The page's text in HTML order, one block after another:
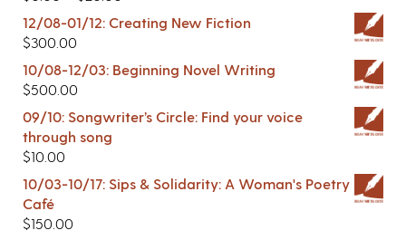
12/08-01/12: Creating New Fiction
$300.00
10/08-12/03: Beginning Novel Writing
$500.00
09/10: Songwriter’s Circle: Find your voice
through song
$10.00
10/03-10/17: Sips & Solidarity: A Woman's Poetry
Café
$150.00